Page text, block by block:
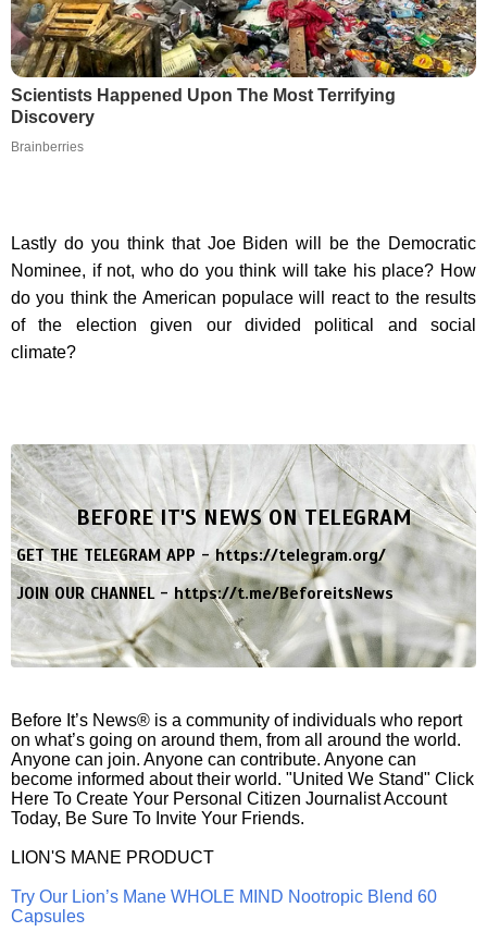
Scientists Happened Upon The Most Terrifying
Discovery
Brainberries
Lastly do you think that Joe Biden will be the Democratic
Nominee, if not, who do you think will take his place? How
do you think the American populace will react to the results
of the election given our divided political and social
climate?
BEFORE IT'S NEWS ON TELEGRAM
GET THE TELEGRAM APP -https://telegram.org/
JOIN OUR CHANNEL -https://t.me/BeforeitsNews
Before It’s News® is a community of individuals who report
on what’s going on around them, from all around the world.
Anyone can join. Anyone can contribute. Anyone can
become informed about their world. "United We Stand" Click
Here To Create Your Personal Citizen Journalist Account
Today, Be Sure To Invite Your Friends.
LION'S MANE PRODUCT
Try Our Lion’s Mane WHOLE MIND Nootropic Blend 60
Capsules